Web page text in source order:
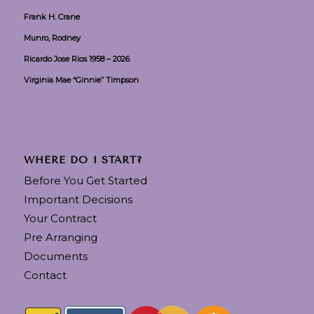
Frank H. Crane
Munro, Rodney
Ricardo Jose Rios 1958 – 2026
Virginia Mae “Ginnie” Timpson
WHERE DO I START?
Before You Get Started
Important Decisions
Your Contract
Pre Arranging
Documents
Contact